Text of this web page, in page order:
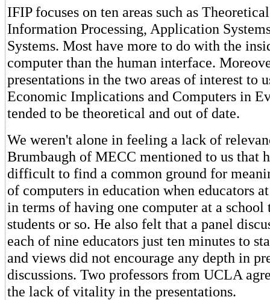
IFIP focuses on ten areas such as
Information Processing, Application
Systems. Most have more to do with the
computer than the human interface.
presentations in the two areas of interest to
Economic Implications and Computers in
tended to be theoretical and out of date.
We weren't alone in feeling a lack of
Brumbaugh of MECC mentioned to us that
difficult to find a common ground for
of computers in education when educators
in terms of having one computer at a school
students or so. He also felt that a panel
each of nine educators just ten minutes to
and views did not encourage any depth in
discussions. Two professors from UCLA
the lack of vitality in the presentations.